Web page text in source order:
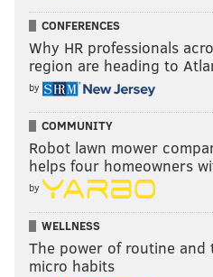
CONFERENCES
Why HR professionals
region are heading to
by
COMMUNITY
Robot lawn mower
helps four homeowners
by
WELLNESS
The power of routine and
micro habits